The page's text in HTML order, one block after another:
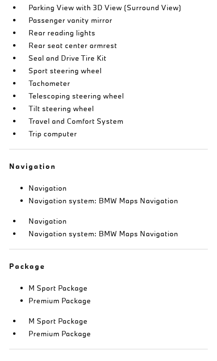
Parking View with 3D View (Surround View)
Passenger vanity mirror
Rear reading lights
Rear seat center armrest
Seal and Drive Tire Kit
Sport steering wheel
Tachometer
Telescoping steering wheel
Tilt steering wheel
Travel and Comfort System
Trip computer
Navigation
Navigation
Navigation system: BMW Maps Navigation
Navigation
Navigation system: BMW Maps Navigation
Package
M Sport Package
Premium Package
M Sport Package
Premium Package